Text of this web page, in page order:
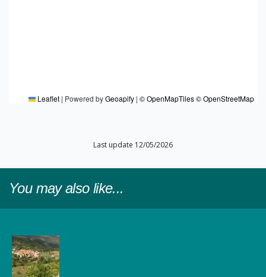
Leaflet | Powered byGeoapify | © OpenMapTiles© OpenStreetMap
Last update 12/05/2026
You may also like...